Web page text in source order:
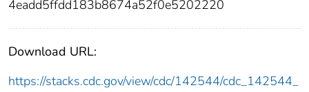
4eadd5ffdd183b8674a52f0e5202220
Download URL:
https://stacks.cdc.gov/view/cdc/142544/cdc_142544_